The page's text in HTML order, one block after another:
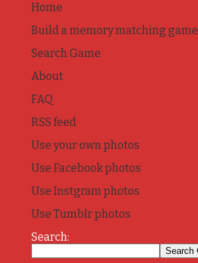
Home
Build a memory matching game
Search Game
About
FAQ
RSS feed
Use your own photos
Use Facebook photos
Use Instgram photos
Use Tumblr photos
Search: